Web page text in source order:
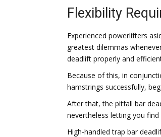
Flexibility
Experienced powerlifters
greatest dilemmas
deadlift properly and
Because of this, in
hamstrings successfully,
After that, the pitfall bar
nevertheless letting you
High-handled trap bar